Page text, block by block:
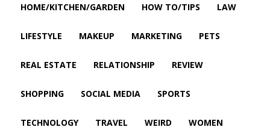
HOME/KITCHEN/GARDEN HOW TO/TIPS LAW
LIFESTYLE MAKEUP MARKETING PETS
REAL ESTATE RELATIONSHIP REVIEW
SHOPPING SOCIAL MEDIA SPORTS
TECHNOLOGY TRAVEL WEIRD WOMEN